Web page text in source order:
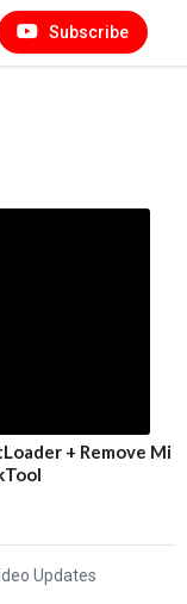
Subscribe
+ Remove Mi
Updates